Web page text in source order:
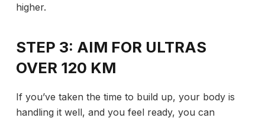
higher.
STEP 3: AIM FOR ULTRAS
OVER 120 KM
If you’ve taken the time to build up, your body is
handling it well, and you feel ready, you can